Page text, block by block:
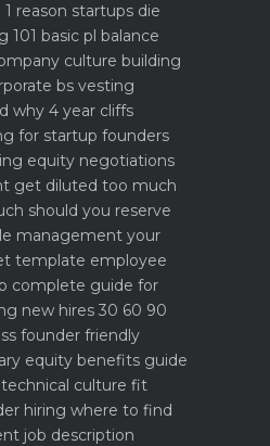
reason startups die
101 basic pl balance
culture building
bs vesting
why 4 year cliffs
for startup founders
equity negotiations
get diluted too much
should you reserve
management your
template employee
complete guide for
new hires 30 60 90
founder friendly
equity benefits guide
culture fit
hiring where to find
job description